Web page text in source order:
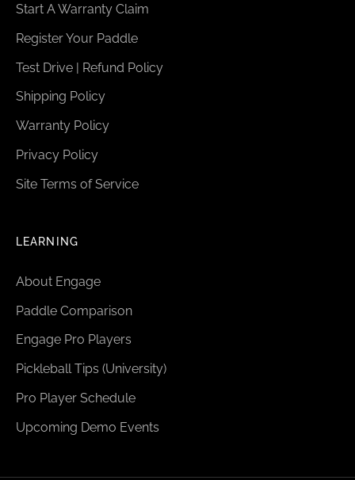
Start A Warranty Claim
Register Your Paddle
Test Drive | Refund Policy
Shipping Policy
Warranty Policy
Privacy Policy
Site Terms of Service
LEARNING
About Engage
Paddle Comparison
Engage Pro Players
Pickleball Tips (University)
Pro Player Schedule
Upcoming Demo Events